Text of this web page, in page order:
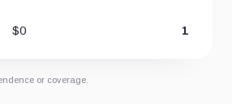
$0 1
or coverage.